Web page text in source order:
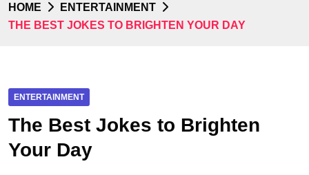
HOME
ENTERTAINMENT
THE BEST JOKES TO BRIGHTEN YOUR DAY
ENTERTAINMENT
The Best Jokes to Brighten
Your Day